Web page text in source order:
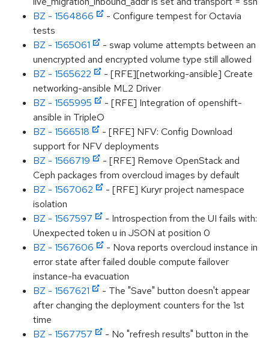
BZ - 1564866
- Configure tempest for Octavia
tests
BZ - 1565061
- swap volume attempts between an
unencrypted and encrypted volume type still allowed
BZ - 1565622
- [RFE][networking-ansible] Create
networking-ansible ML2 Driver
BZ - 1565995
- [RFE] Integration of openshift-
ansible in TripleO
BZ - 1566518
- [RFE] NFV: Config Download
support for NFV deployments
BZ - 1566719
- [RFE] Remove OpenStack and
Ceph packages from overcloud images by default
BZ - 1567062
- [RFE] Kuryr project namespace
isolation
BZ - 1567597
- Introspection from the UI fails with:
Unexpected token u in JSON at position 0
BZ - 1567606
- Nova reports overcloud instance in
error state after failed double compute failover
instance-ha evacuation
BZ - 1567621
- The "Save" button doesn't appear
after changing the deployment counters for the 1st
time
BZ - 1567757
- No "refresh results" button in the